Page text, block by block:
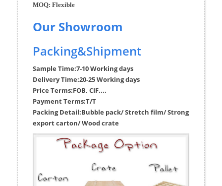
MOQ: Flexible
Our Showroom
Packing&Shipment
Sample Time:7-10 Working days
Delivery Time:20-25 Working days
Price Terms:FOB, CIF....
Payment Terms:T/T
Packing Detail:Bubble pack/ Stretch film/ Strong
export carton/ Wood crate